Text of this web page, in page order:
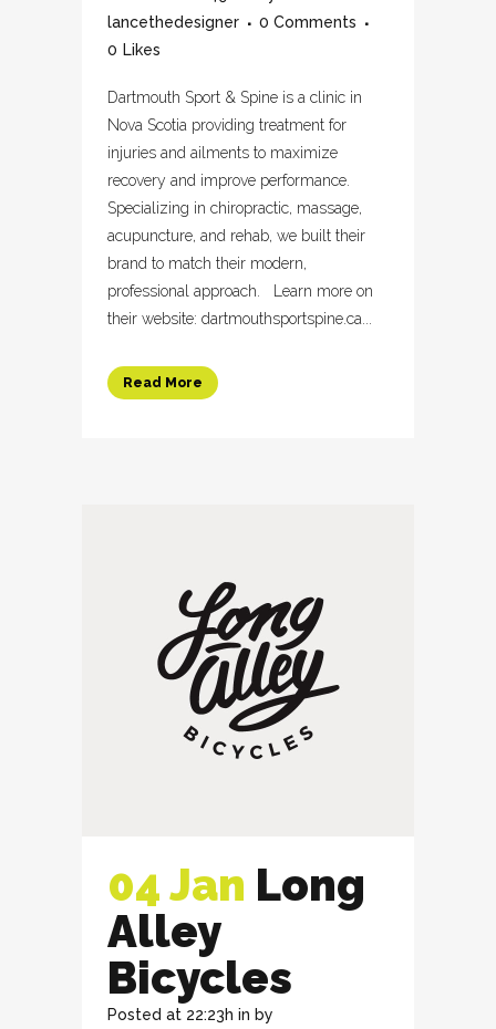
lancethedesigner
0 Comments
0 Likes
Dartmouth Sport & Spine is a clinic in
Nova Scotia providing treatment for
injuries and ailments to maximize
recovery and improve performance.
Specializing in chiropractic, massage,
acupuncture, and rehab, we built their
brand to match their modern,
professional approach. Learn more on
their website: dartmouthsportspine.ca...
Read More
04 Jan Long
Alley
Bicycles
Posted at 22:23h in by